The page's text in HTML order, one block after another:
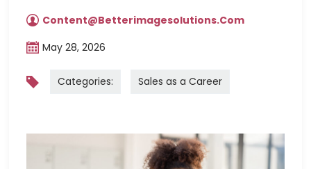
Content@betterimagesolutions.com
May 28, 2026
Categories: Sales as a Career